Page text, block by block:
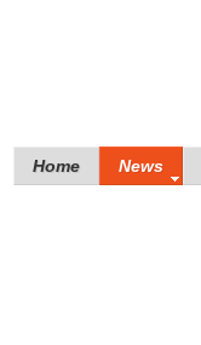
Home News